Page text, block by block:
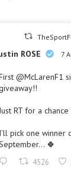
ROSE 7
@McLarenF1
RT for a
I’ll pick one winner
🍀
4526